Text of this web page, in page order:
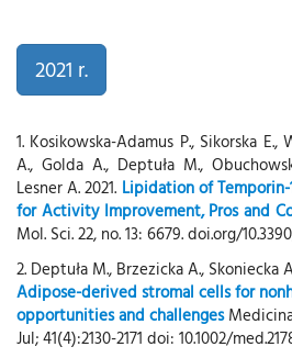
2021 r.
1. Kosikowska-Adamus P., Sikorska
A., Golda A., Deptuła M.,
Lesner A. 2021. Lipidation of Temporin-
for Activity Improvement, Pros and
Mol. Sci. 22, no. 13: 6679. doi.org/
2. Deptuła M., Brzezicka A., Skoniecka
Adipose-derived stromal cells for
opportunities and challenges
Jul; 41(4):2130-2171 doi: 10.1002/